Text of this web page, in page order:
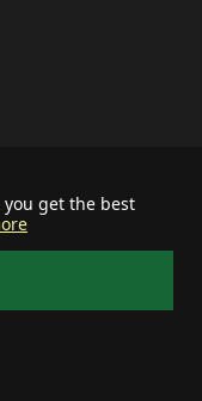
you get the best